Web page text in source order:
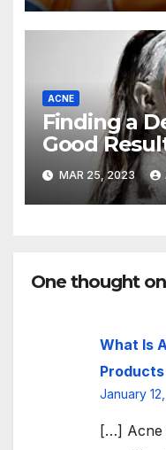
ACNE
Finding a
Good
MAR 25, 2023
One thought
What Is
Products
January
[…] Acne